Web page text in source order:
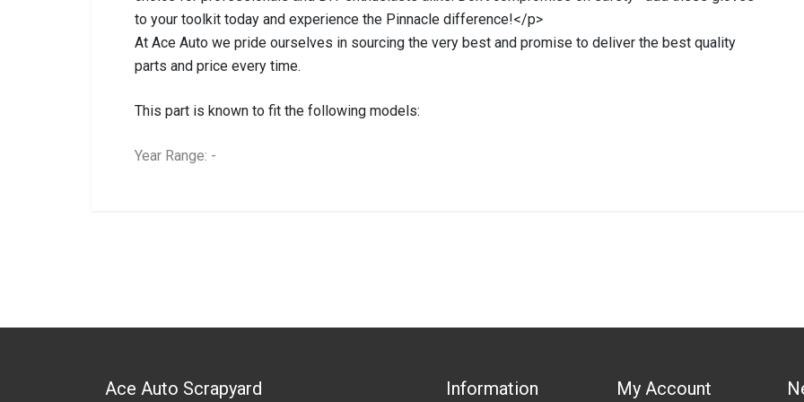
to your toolkit today and experience the Pinnacle difference!</p>
At Ace Auto we pride ourselves in sourcing the very best and promise to deliver the best quality
parts and price every time.
This part is known to fit the following models:
Year Range: -
PriceAce Auto Scrapyard Information My Account